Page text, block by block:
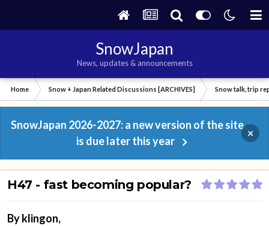
SnowJapan
News, updates & announcements
Home Snow + Japan Related Discussions [ARCHIVES] Snow talk, trip
SnowJapan 2026-2027: a new version of the site
is due later this year
×
H47 - fast becoming popular?
Byklingon,